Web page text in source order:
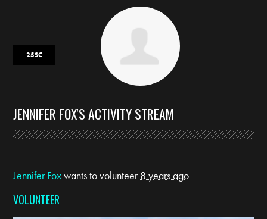
25SC
JENNIFER FOX'S ACTIVITY STREAM
Jennifer Foxwants to volunteer8 years ago
VOLUNTEER